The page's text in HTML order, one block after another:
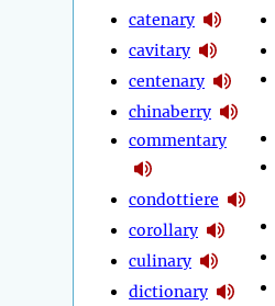
catenary
cavitary
centenary
chinaberry
commentary
condottiere
corollary
culinary
dictionary